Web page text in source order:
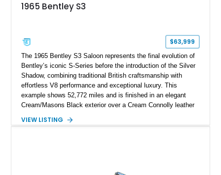
1965 Bentley S3
$63,999
The 1965 Bentley S3 Saloon represents the final evolution of
Bentley’s iconic S-Series before the introduction of the Silver
Shadow, combining traditional British craftsmanship with
effortless V8 performance and exceptional luxury. This
example shows 52,772 miles and is finished in an elegant
Cream/Masons Black exterior over a Cream Connolly leather
wood veneer cabin, rear passenger picnic tables, and
VIEW LISTING